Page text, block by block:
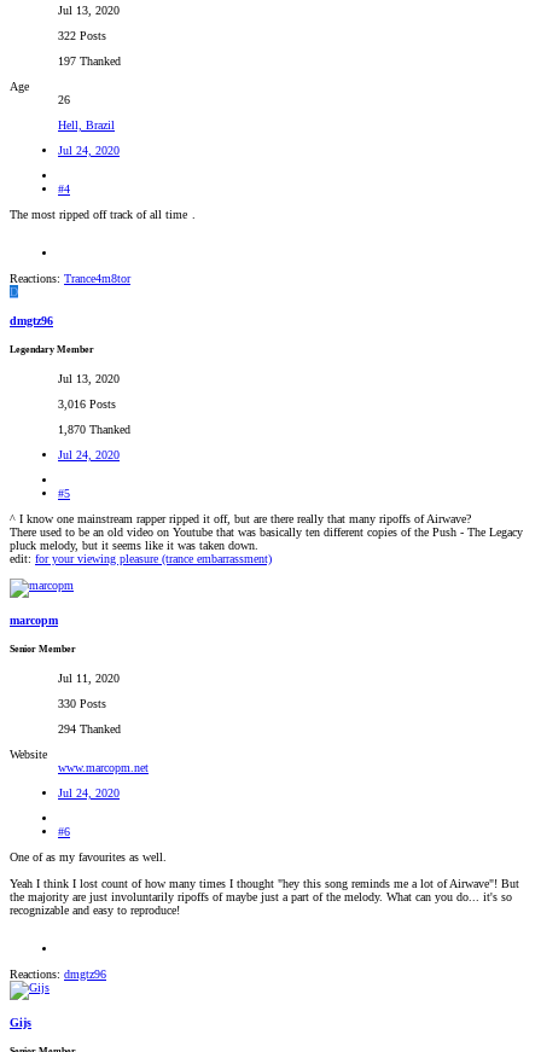
Jul 13, 2020
322 Posts
197 Thanked
Age
26
Hell, Brazil
Jul 24, 2020
#4
The most ripped off track of all time
Reactions: Trance4m8tor
D
dmgtz96
Legendary Member
Jul 13, 2020
3,016 Posts
1,870 Thanked
Jul 24, 2020
#5
^ I know one mainstream rapper ripped it off, but are there really that many ripoffs of Airwave?
There used to be an old video on Youtube that was basically ten different copies of the Push - The Legacy
pluck melody, but it seems like it was taken down.
edit: for your viewing pleasure (trance embarrassment)
marcopm
Senior Member
Jul 11, 2020
330 Posts
294 Thanked
Website
www.marcopm.net
Jul 24, 2020
#6
One of as my favourites as well.
Yeah I think I lost count of how many times I thought "hey this song reminds me a lot of Airwave"! But
the majority are just involuntarily ripoffs of maybe just a part of the melody. What can you do... it's so
recognizable and easy to reproduce!
Reactions: dmgtz96
Gijs